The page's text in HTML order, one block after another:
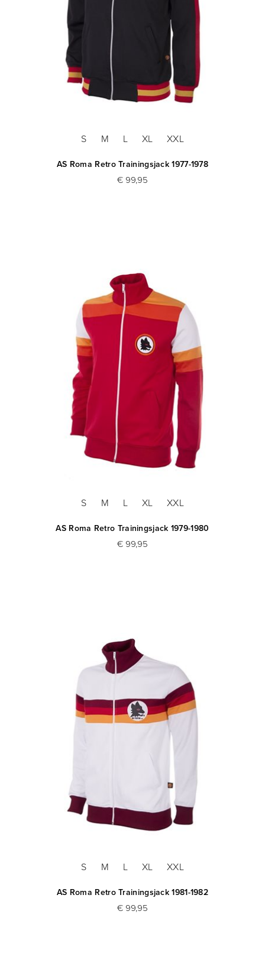
S M L XL XXL
AS Roma Retro Trainingsjack 1977-1978
€ 99,95
S M L XL XXL
AS Roma Retro Trainingsjack 1979-1980
€ 99,95
S M L XL XXL
AS Roma Retro Trainingsjack 1981-1982
€ 99,95